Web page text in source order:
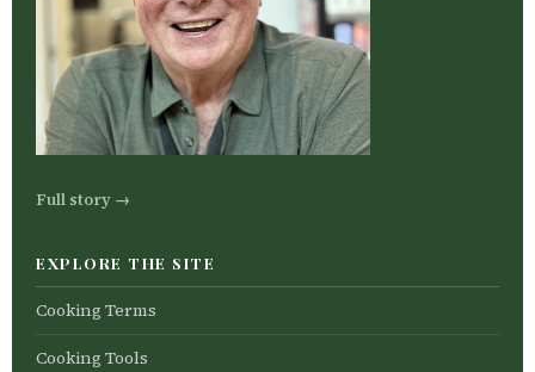
Full story →
EXPLORE THE SITE
Cooking Terms
Cooking Tools